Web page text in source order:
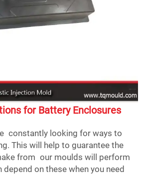
for Battery Enclosures
constantly looking for ways to
This will help to guarantee the
from our moulds will perform
depend on these when you need